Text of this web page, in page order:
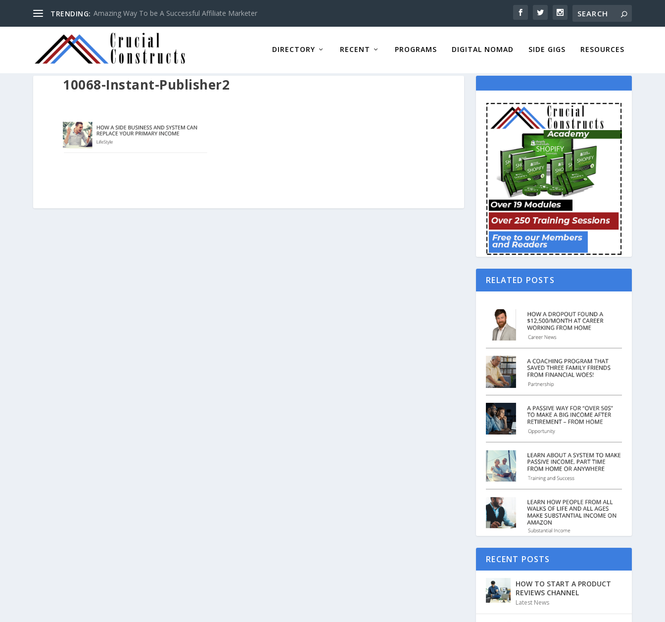
TRENDING: Amazing Way To be A Successful Affiliate Marketer
DIRECTORY RECENT PROGRAMS DIGITAL NOMAD SIDE GIGS RESOURCES
10068-Instant-Publisher2
RELATED POSTS
RECENT POSTS
HOW TO START A PRODUCT
REVIEWS CHANNEL
Latest News